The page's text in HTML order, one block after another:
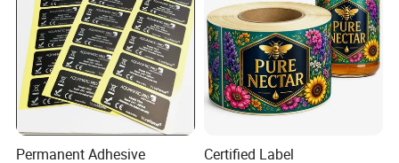
Permanent Adhesive
Certified Label